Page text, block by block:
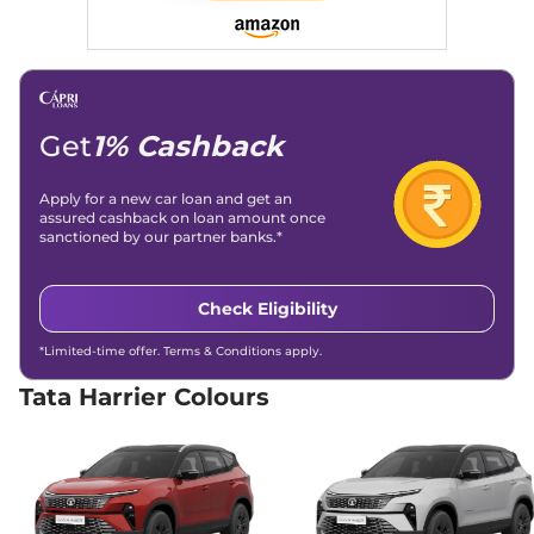
(TCS)
Child Safety Lock Yes
16.8 kmpl
View Offers Compare
Harrier
Plus Dark
168bhp@5000rpm,
View Offers Compare
AT
,
Automatic,Petrol,16.8 kmpl
View Offers
Harrier ADVENTURE
X DIESEL
168bhp@5000rpm ,
Manual,Diesel,16.80 kmpl
View Offers Compare
Get1% Cashback
Apply for a new car loan and get an
assured cashback on loan amount once
sanctioned by our partner banks.*
Check Eligibility
*Limited-time offer. Terms & Conditions apply.
Tata Harrier Colours